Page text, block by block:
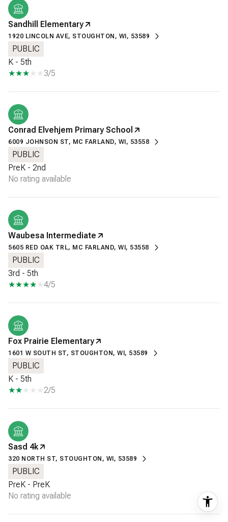
Sandhill Elementary
1920 LINCOLN AVE, STOUGHTON, WI, 53589
PUBLIC
K - 5th
3/5
Conrad Elvehjem Primary School
6009 JOHNSON ST, MC FARLAND, WI, 53558
PUBLIC
PreK - 2nd
No rating available
Waubesa Intermediate
5605 RED OAK TRL, MC FARLAND, WI, 53558
PUBLIC
3rd - 5th
4/5
Fox Prairie Elementary
1601 W SOUTH ST, STOUGHTON, WI, 53589
PUBLIC
K - 5th
2/5
Sasd 4k
320 NORTH ST, STOUGHTON, WI, 53589
PUBLIC
PreK - PreK
No rating available